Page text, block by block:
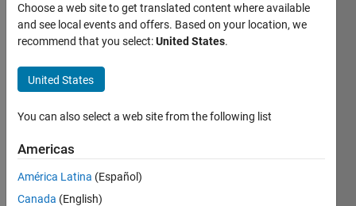
Sadollah
University
Science
and
Culture
Choose a web site to get translated content where available
and see local events and offers. Based on your location, we
recommend that you select:United States.
United States
You can also select a web site from the following list
Americas
América Latina (Español)
Canada (English)